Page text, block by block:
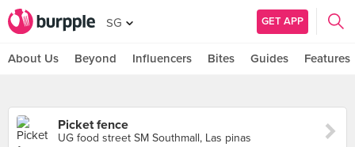
SG GET APP
About Us Beyond Influencers Bites Guides Features
Picket fence
UG food street SM Southmall, Las pinas